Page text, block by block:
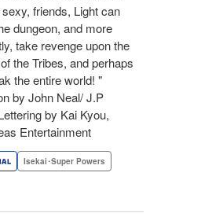
sexy, friends, Light can
dungeon, and more
take revenge upon the
the Tribes, and perhaps
the entire world! "
by John Neal/ J.P
by Kai Kyou,
Entertainment
Isekai･Super Powers